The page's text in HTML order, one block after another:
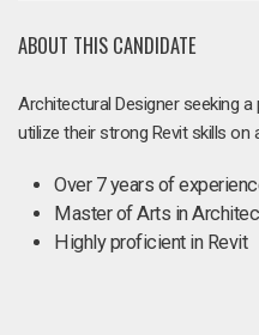
ABOUT THIS CANDIDATE
Architectural Designer seeking
utilize their strong Revit skills on
Over 7 years of
Master of Arts in
Highly proficient in Revit